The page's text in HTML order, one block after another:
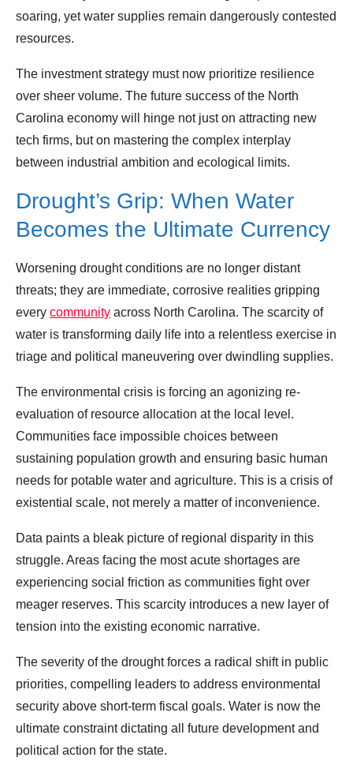
soaring, yet water supplies remain dangerously contested
resources.
The investment strategy must now prioritize resilience
over sheer volume. The future success of the North
Carolina economy will hinge not just on attracting new
tech firms, but on mastering the complex interplay
between industrial ambition and ecological limits.
Drought’s Grip: When Water
Becomes the Ultimate Currency
Worsening drought conditions are no longer distant
threats; they are immediate, corrosive realities gripping
every community across North Carolina. The scarcity of
water is transforming daily life into a relentless exercise in
triage and political maneuvering over dwindling supplies.
The environmental crisis is forcing an agonizing re-
evaluation of resource allocation at the local level.
Communities face impossible choices between
sustaining population growth and ensuring basic human
needs for potable water and agriculture. This is a crisis of
existential scale, not merely a matter of inconvenience.
Data paints a bleak picture of regional disparity in this
struggle. Areas facing the most acute shortages are
experiencing social friction as communities fight over
meager reserves. This scarcity introduces a new layer of
tension into the existing economic narrative.
The severity of the drought forces a radical shift in public
priorities, compelling leaders to address environmental
security above short-term fiscal goals. Water is now the
ultimate constraint dictating all future development and
political action for the state.